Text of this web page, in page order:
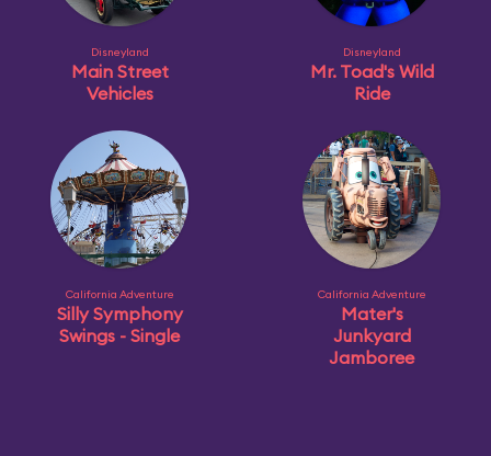
Disneyland
Main Street
Vehicles
Disneyland
Mr. Toad's Wild
Ride
California Adventure
Silly Symphony
Swings - Single
California Adventure
Mater's
Junkyard
Jamboree